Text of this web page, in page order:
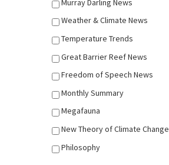
Murray Darling News
Weather & Climate News
Temperature Trends
Great Barrier Reef News
Freedom of Speech News
Monthly Summary
Megafauna
New Theory of Climate Change
Philosophy